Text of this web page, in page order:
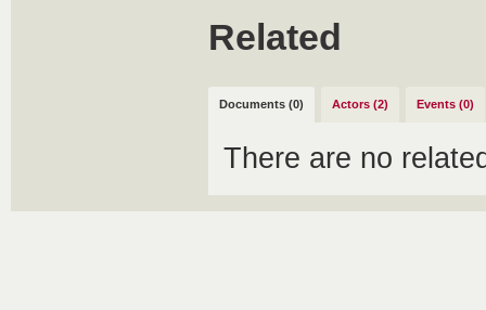
Related
Documents (0) Actors (2) Events (0)
There are no